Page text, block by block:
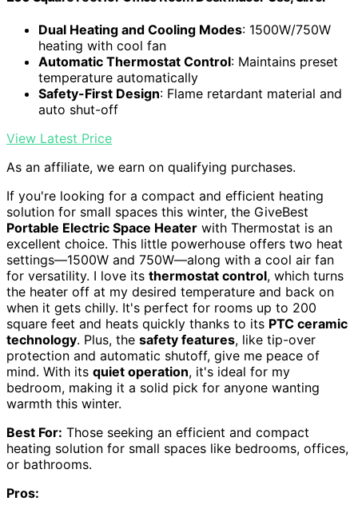
Dual Heating and Cooling Modes: 1500W/750W
heating with cool fan
Automatic Thermostat Control: Maintains preset
temperature automatically
Safety-First Design: Flame retardant material and
auto shut-off
View Latest Price
As an affiliate, we earn on qualifying purchases.
If you're looking for a compact and efficient heating
solution for small spaces this winter, the GiveBest
Portable Electric Space Heater with Thermostat is an
excellent choice. This little powerhouse offers two heat
settings—1500W and 750W—along with a cool air fan
for versatility. I love its thermostat control, which turns
the heater off at my desired temperature and back on
when it gets chilly. It's perfect for rooms up to 200
square feet and heats quickly thanks to its PTC ceramic
technology. Plus, the safety features, like tip-over
protection and automatic shutoff, give me peace of
mind. With its quiet operation, it's ideal for my
bedroom, making it a solid pick for anyone wanting
warmth this winter.
Best For: Those seeking an efficient and compact
heating solution for small spaces like bedrooms, offices,
or bathrooms.
Pros: